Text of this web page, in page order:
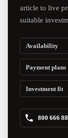
article to live
suitable
Availability
Payment plans
Investment fit
800 666